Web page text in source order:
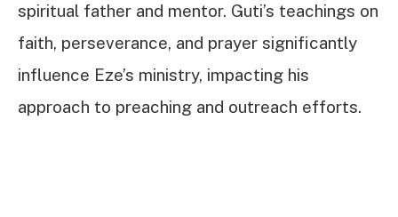
spiritual father and mentor. Guti’s teachings on
faith, perseverance, and prayer significantly
influence Eze’s ministry, impacting his
approach to preaching and outreach efforts.